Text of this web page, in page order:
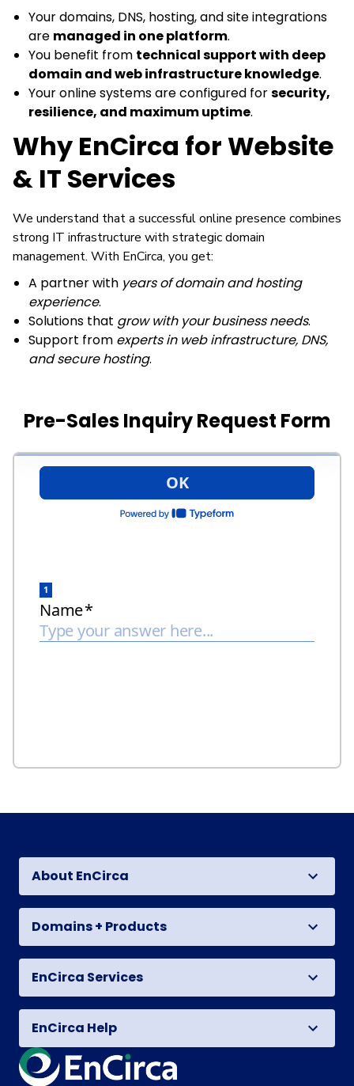
Your domains, DNS, hosting, and site integrations
are managed in one platform.
You benefit from technical support with deep
domain and web infrastructure knowledge.
Your online systems are configured forsecurity,
resilience, and maximum uptime.
Why EnCirca for Website
& IT Services
We understand that a successful online presence combines
strong IT infrastructure with strategic domain
management. With EnCirca, you get:
A partner with years of domain and hosting
experience.
Solutions that grow with your business needs.
Support from experts in web infrastructure, DNS,
and secure hosting.
Pre-Sales Inquiry Request Form
About EnCirca
Domains + Products
EnCirca Services
EnCirca Help